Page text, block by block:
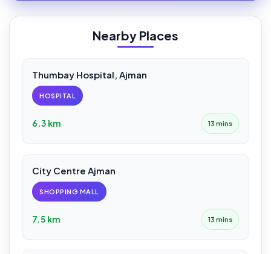
Nearby Places
Thumbay Hospital, Ajman
HOSPITAL
6.3 km 13 mins
City Centre Ajman
SHOPPING MALL
7.5 km 13 mins